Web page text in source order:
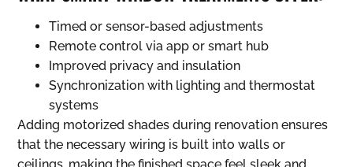
Timed or sensor-based adjustments
Remote control via app or smart hub
Improved privacy and insulation
Synchronization with lighting and thermostat
systems
Adding motorized shades during renovation ensures
that the necessary wiring is built into walls or